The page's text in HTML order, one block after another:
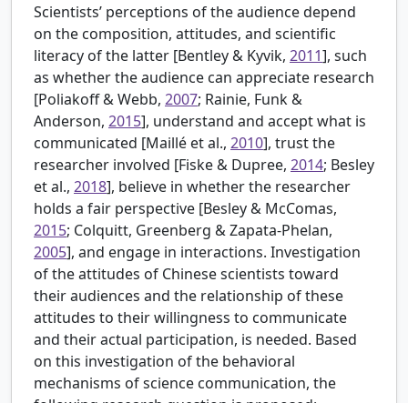
Scientists’ perceptions of the audience depend
on the composition, attitudes, and scientific
literacy of the latter [Bentley & Kyvik, 2011], such
as whether the audience can appreciate research
[Poliakoff & Webb, 2007; Rainie, Funk &
Anderson, 2015], understand and accept what is
communicated [Maillé et al., 2010], trust the
researcher involved [Fiske & Dupree, 2014; Besley
et al., 2018], believe in whether the researcher
holds a fair perspective [Besley & McComas,
2015; Colquitt, Greenberg & Zapata-Phelan,
2005], and engage in interactions. Investigation
of the attitudes of Chinese scientists toward
their audiences and the relationship of these
attitudes to their willingness to communicate
and their actual participation, is needed. Based
on this investigation of the behavioral
mechanisms of science communication, the